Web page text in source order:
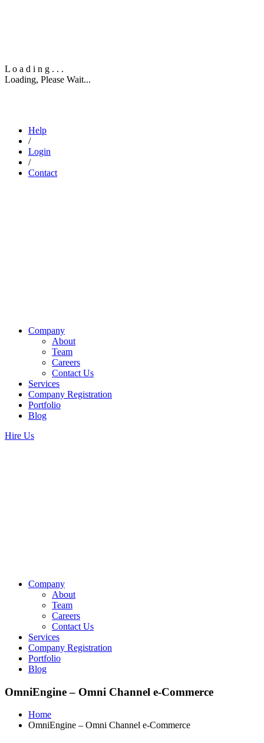
L o a d i n g . . .
Loading, Please Wait...
Help
/
Login
/
Contact
Company
About
Team
Careers
Contact Us
Services
Company Registration
Portfolio
Blog
Hire Us
Company
About
Team
Careers
Contact Us
Services
Company Registration
Portfolio
Blog
OmniEngine – Omni Channel e-Commerce
Home
OmniEngine – Omni Channel e-Commerce